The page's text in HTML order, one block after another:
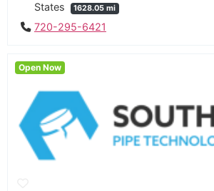
States
1628.05 mi
720-295-6421
Open Now